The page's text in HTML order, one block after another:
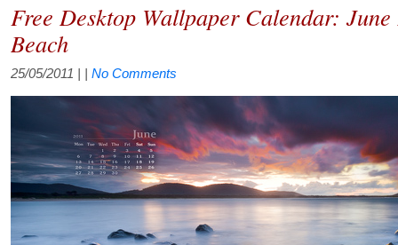
Free Desktop Wallpaper Calendar:
Beach
25/05/2011 No Comments